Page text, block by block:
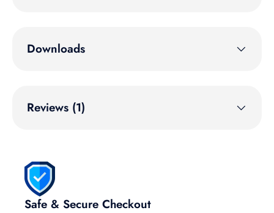
Downloads
Reviews (1)
Safe & Secure Checkout